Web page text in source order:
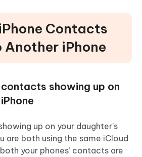
Contacts
Another iPhone
contacts showing up on
up on your daughter’s
are both using the same iCloud
your phones’ contacts are